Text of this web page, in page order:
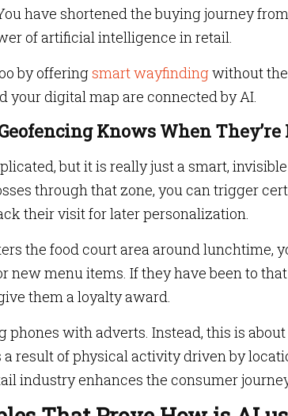
have shortened the buying journey
of artificial intelligence in retail.
by offeringsmart wayfindingwithout
your digital map are connected by AI.
Knows When They’re
but it is really just a smart,
through that zone, you can trigger
their visit for later personalization.
the food court area around lunchtime,
new menu items. If they have been to
them a loyalty award.
phones with adverts. Instead, this is
result of physical activity driven by
industry enhances the consumer